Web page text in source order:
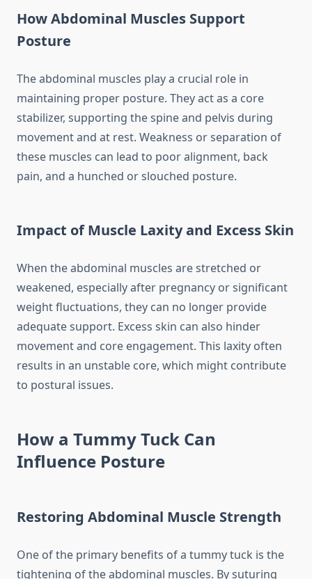
How Abdominal Muscles Support
Posture
The abdominal muscles play a crucial role in
maintaining proper posture. They act as a core
stabilizer, supporting the spine and pelvis during
movement and at rest. Weakness or separation of
these muscles can lead to poor alignment, back
pain, and a hunched or slouched posture.
Impact of Muscle Laxity and Excess Skin
When the abdominal muscles are stretched or
weakened, especially after pregnancy or significant
weight fluctuations, they can no longer provide
adequate support. Excess skin can also hinder
movement and core engagement. This laxity often
results in an unstable core, which might contribute
to postural issues.
How a Tummy Tuck Can
Influence Posture
Restoring Abdominal Muscle Strength
One of the primary benefits of a tummy tuck is the
tightening of the abdominal muscles. By suturing